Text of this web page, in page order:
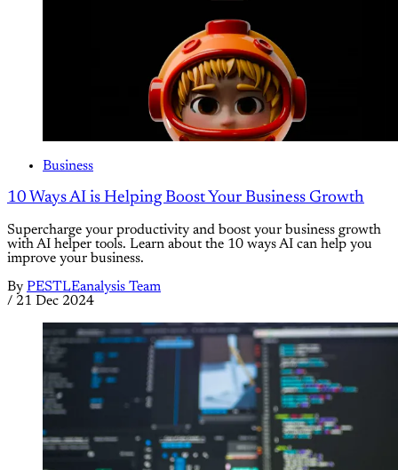
Business
10 Ways AI is Helping Boost Your Business Growth
Supercharge your productivity and boost your business growth
with AI helper tools. Learn about the 10 ways AI can help you
improve your business.
By PESTLEanalysis Team
/ 21 Dec 2024